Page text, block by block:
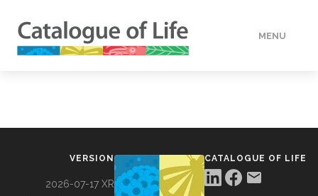
MENU
VERSION
2026-07-17 XR
CATALOGUE OF LIFE